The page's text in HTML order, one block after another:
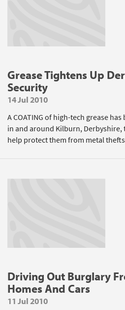
Grease Tightens Up
Security
14 Jul 2010
A COATING of high-tech grease
in and around Kilburn, Derbyshire,
help protect them from metal
Driving Out Burglary
Homes And Cars
11 Jul 2010